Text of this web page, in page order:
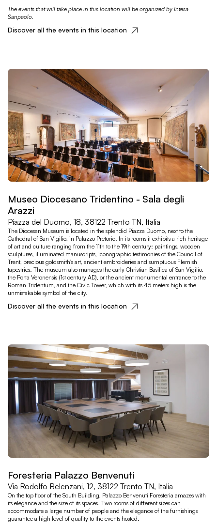
The events that will take place in this location will be organized by Intesa
Sanpaolo.
Discover all the events in this location
Museo Diocesano Tridentino - Sala degli
Arazzi
Piazza del Duomo, 18, 38122 Trento TN, Italia
The Diocesan Museum is located in the splendid Piazza Duomo, next to the
Cathedral of San Vigilio, in Palazzo Pretorio. In its rooms it exhibits a rich heritage
of art and culture ranging from the 11th to the 19th century: paintings, wooden
sculptures, illuminated manuscripts, iconographic testimonies of the Council of
Trent, precious goldsmith's art, ancient embroideries and sumptuous Flemish
tapestries. The museum also manages the early Christian Basilica of San Vigilio,
the Porta Veronensis (1st century AD), or the ancient monumental entrance to the
Roman Tridentum, and the Civic Tower, which with its 45 meters high is the
unmistakable symbol of the city.
Discover all the events in this location
Foresteria Palazzo Benvenuti
Via Rodolfo Belenzani, 12, 38122 Trento TN, Italia
On the top floor of the South Building, Palazzo Benvenuti Foresteria amazes with
its elegance and the size of its spaces. Two rooms of different sizes can
accommodate a large number of people and the elegance of the furnishings
guarantee a high level of quality to the events hosted.